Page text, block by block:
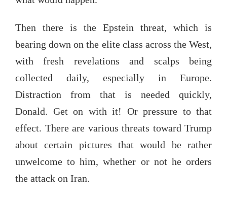
Then there is the Epstein threat, which is
bearing down on the elite class across the West,
with fresh revelations and scalps being
collected daily, especially in Europe.
Distraction from that is needed quickly,
Donald. Get on with it! Or pressure to that
effect. There are various threats toward Trump
about certain pictures that would be rather
unwelcome to him, whether or not he orders
the attack on Iran.